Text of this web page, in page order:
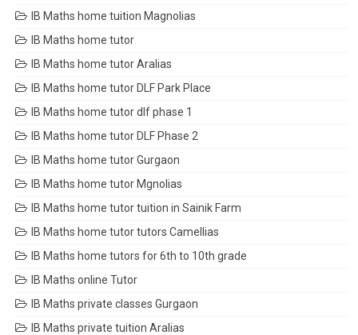
IB Maths home tuition Magnolias
IB Maths home tutor
IB Maths home tutor Aralias
IB Maths home tutor DLF Park Place
IB Maths home tutor dlf phase 1
IB Maths home tutor DLF Phase 2
IB Maths home tutor Gurgaon
IB Maths home tutor Mgnolias
IB Maths home tutor tuition in Sainik Farm
IB Maths home tutor tutors Camellias
IB Maths home tutors for 6th to 10th grade
IB Maths online Tutor
IB Maths private classes Gurgaon
IB Maths private tuition Aralias